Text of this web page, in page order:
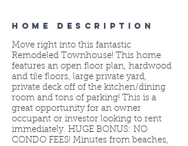
HOME DESCRIPTION
Move right into this fantastic
Remodeled Townhouse! This home
features an open floor plan, hardwood
and tile floors, large private yard,
private deck off of the kitchen/dining
room and tons of parking! This is a
great opportunity for an owner
occupant or investor looking to rent
immediately. HUGE BONUS: NO
CONDO FEES! Minutes from beaches,